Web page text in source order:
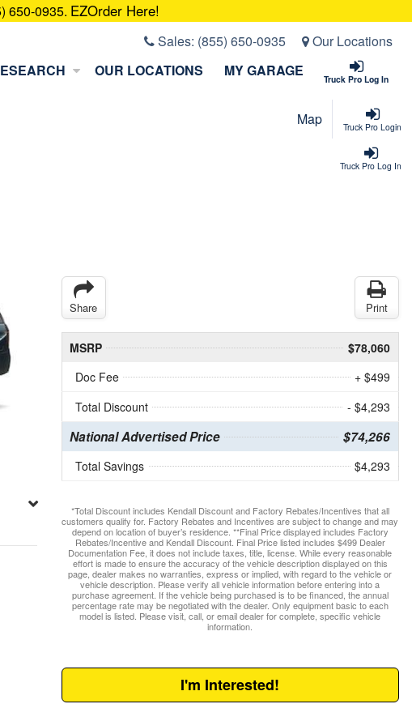
650-0935. EZOrder Here!
Sales: (855) 650-0935 Our Locations
Truck Pro Log In
OUR LOCATIONS MY GARAGE
Truck Pro Login
Map
Truck Pro Log In
Share Print
MSRP
$78,060
Doc Fee
+ $499
Total Discount
- $4,293
National Advertised Price $74,266
Total Savings $4,293
*Total Discount includes Kendall Discount and Factory Rebates/Incentives that all
customers qualify for. Factory Rebates and Incentives are subject to change and may
depend on location of buyer’s residence. **Final Price displayed includes Factory
Rebates/Incentive and Kendall Discount. Final Price listed includes $499 Dealer
Documentation Fee, it does not include taxes, title, license. While every reasonable
effort is made to ensure the accuracy of the vehicle description displayed on this
page, dealer makes no warranties, express or implied, with regard to the vehicle or
vehicle description. Please verify all vehicle information before entering into a
purchase agreement. If the vehicle being purchased is to be financed, the annual
percentage rate may be negotiated with the dealer. Only equipment basic to each
model is listed. Please visit, call, or email dealer for complete, specific vehicle
information.
I'm Interested!